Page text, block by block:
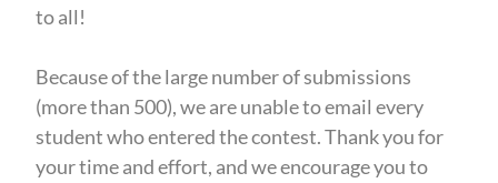
to all!
Because of the large number of submissions
(more than 500), we are unable to email every
student who entered the contest. Thank you for
your time and effort, and we encourage you to